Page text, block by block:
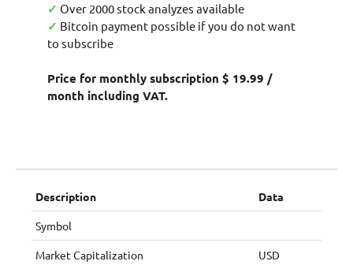
✓ Over 2000 stock analyzes available
✓ Bitcoin payment possible if you do not want
to subscribe
Price for monthly subscription $ 19.99 /
month including VAT.
Description Data
Symbol
Market Capitalization USD